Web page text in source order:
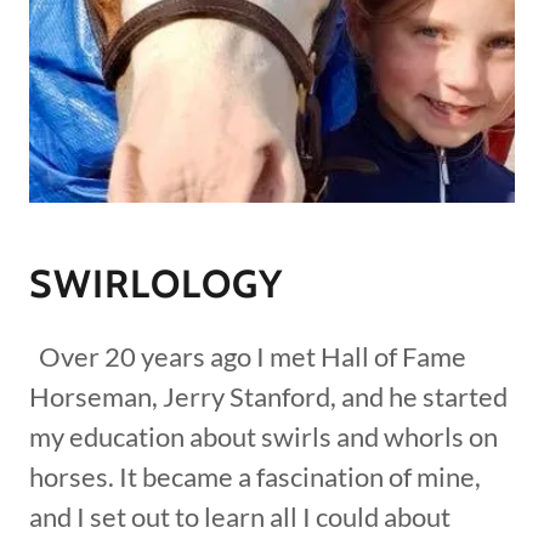
SWIRLOLOGY
Over 20 years ago I met Hall of Fame
Horseman, Jerry Stanford, and he started
my education about swirls and whorls on
horses. It became a fascination of mine,
and I set out to learn all I could about